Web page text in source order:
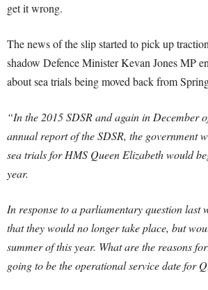
get it wrong.
The news of the slip started to pick up
shadow Defence Minister Kevan Jones MP
about sea trials being moved back from
“In the 2015 SDSR and again in December
annual report of the SDSR, the government
sea trials for HMS Queen Elizabeth would
year.
In response to a parliamentary question last
that they would no longer take place, but
summer of this year. What are the reasons
going to be the operational service date for